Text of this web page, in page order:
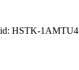
id: HSTK-1AMTU4